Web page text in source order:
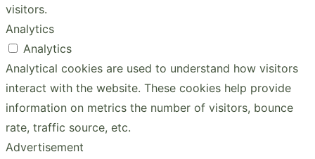
visitors.
Analytics
Analytics
Analytical cookies are used to understand how visitors
interact with the website. These cookies help provide
information on metrics the number of visitors, bounce
rate, traffic source, etc.
Advertisement